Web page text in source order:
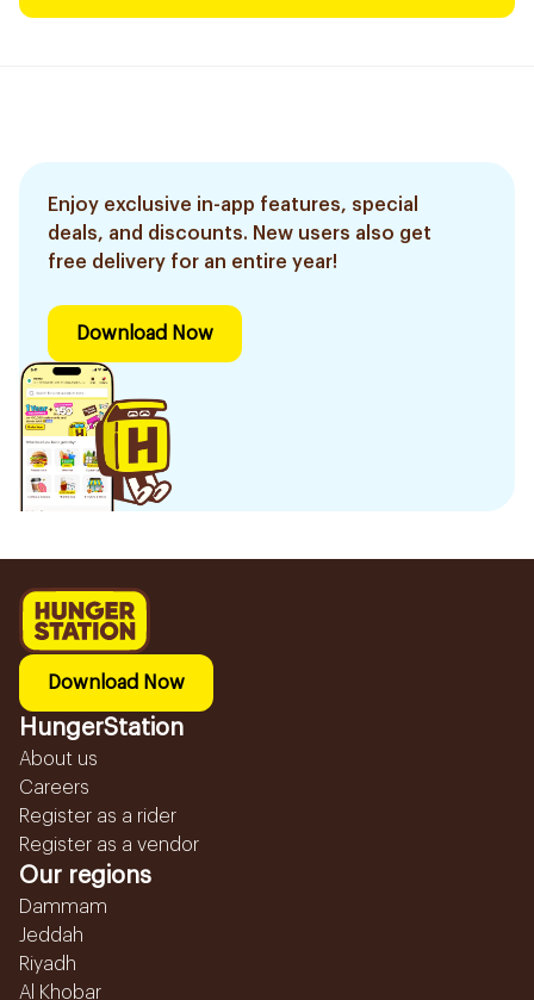
Enjoy exclusive in-app features, special
deals, and discounts. New users also get
free delivery for an entire year!
Download Now
Download Now
HungerStation
About us
Careers
Register as a rider
Register as a vendor
Our regions
Dammam
Jeddah
Riyadh
Al Khobar